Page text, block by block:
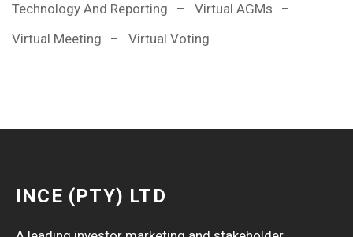
Technology And Reporting
Virtual AGMs
Virtual Meeting
Virtual Voting
INCE (PTY) LTD